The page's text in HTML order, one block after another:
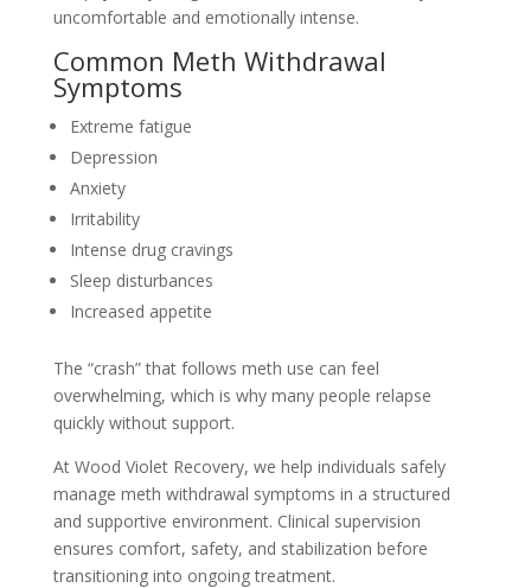
uncomfortable and emotionally intense.
Common Meth Withdrawal
Symptoms
Extreme fatigue
Depression
Anxiety
Irritability
Intense drug cravings
Sleep disturbances
Increased appetite
The “crash” that follows meth use can feel
overwhelming, which is why many people relapse
quickly without support.
At Wood Violet Recovery, we help individuals safely
manage meth withdrawal symptoms in a structured
and supportive environment. Clinical supervision
ensures comfort, safety, and stabilization before
transitioning into ongoing treatment.